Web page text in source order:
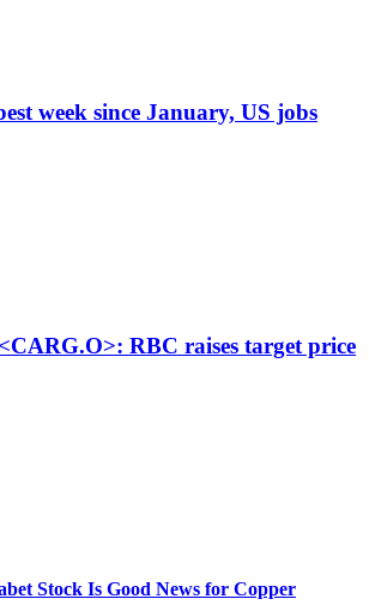
week since January, US jobs
RBC raises target price
Stock Is Good News for Copper